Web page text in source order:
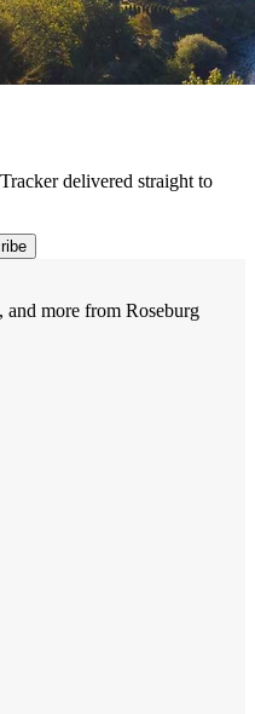
delivered straight to
and more from Roseburg